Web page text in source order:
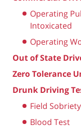
Operating
Intoxicated
Operating
Out of State
Zero Tolerance
Drunk Driving
Field
Blood Test